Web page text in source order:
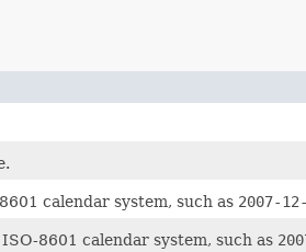
calendar system, such as 2007-
8601 calendar system, such as